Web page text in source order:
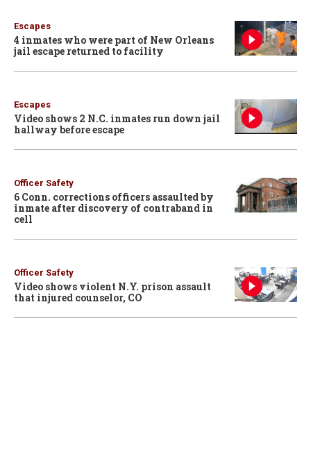
Escapes
4 inmates who were part of New Orleans
jail escape returned to facility
Escapes
Video shows 2 N.C. inmates run down jail
hallway before escape
Officer Safety
6 Conn. corrections officers assaulted by
inmate after discovery of contraband in
cell
Officer Safety
Video shows violent N.Y. prison assault
that injured counselor, CO